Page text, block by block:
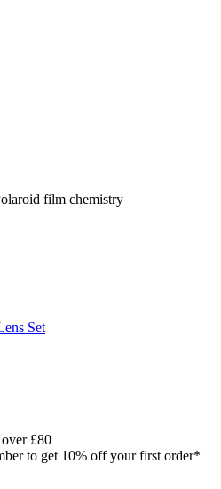
film chemistry
Set
£80
to get 10% off your first order*